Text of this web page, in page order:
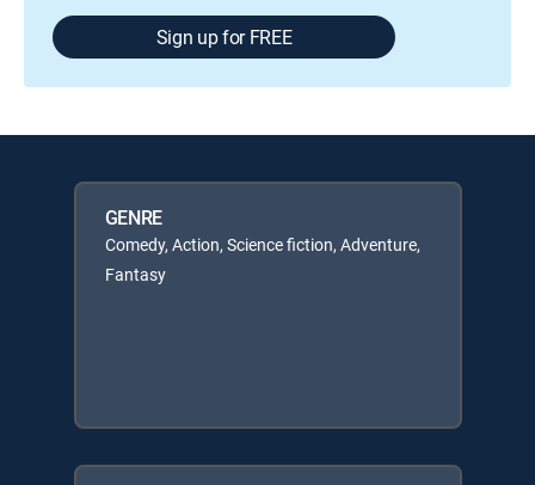
Sign up for FREE
GENRE
Comedy, Action, Science fiction, Adventure,
Fantasy